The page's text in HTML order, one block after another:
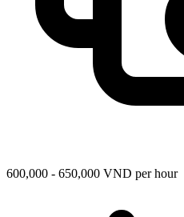
600,000 - 650,000 VND per hour